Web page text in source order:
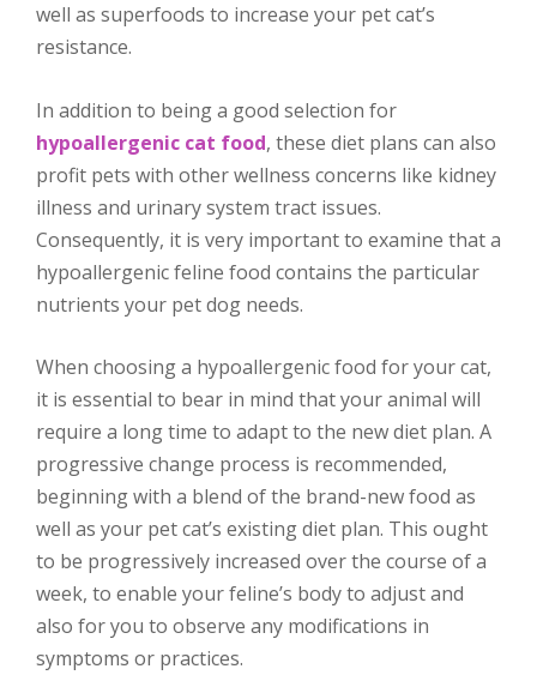
well as superfoods to increase your pet cat’s
resistance.
In addition to being a good selection for
hypoallergenic cat food, these diet plans can also
profit pets with other wellness concerns like kidney
illness and urinary system tract issues.
Consequently, it is very important to examine that a
hypoallergenic feline food contains the particular
nutrients your pet dog needs.
When choosing a hypoallergenic food for your cat,
it is essential to bear in mind that your animal will
require a long time to adapt to the new diet plan. A
progressive change process is recommended,
beginning with a blend of the brand-new food as
well as your pet cat’s existing diet plan. This ought
to be progressively increased over the course of a
week, to enable your feline’s body to adjust and
also for you to observe any modifications in
symptoms or practices.